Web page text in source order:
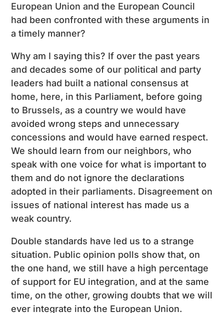
European Union and the European Council
had been confronted with these arguments in
a timely manner?
Why am I saying this? If over the past years
and decades some of our political and party
leaders had built a national consensus at
home, here, in this Parliament, before going
to Brussels, as a country we would have
avoided wrong steps and unnecessary
concessions and would have earned respect.
We should learn from our neighbors, who
speak with one voice for what is important to
them and do not ignore the declarations
adopted in their parliaments. Disagreement on
issues of national interest has made us a
weak country.
Double standards have led us to a strange
situation. Public opinion polls show that, on
the one hand, we still have a high percentage
of support for EU integration, and at the same
time, on the other, growing doubts that we will
ever integrate into the European Union.